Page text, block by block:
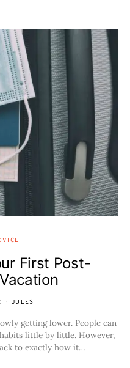
First Post-
JULES
getting lower. People can
little by little. However,
to exactly how it…